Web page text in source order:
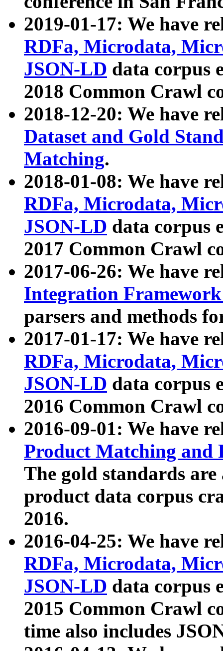
2019-01-17: We have
RDFa, Microdata,
JSON-LD data corpus
2018 Common Crawl
2018-12-20: We have
Dataset and Gold
Matching.
2018-01-08: We have
RDFa, Microdata,
JSON-LD data corpus
2017 Common Crawl
2017-06-26: We have
Integration
parsers and methods
2017-01-17: We have
RDFa, Microdata,
JSON-LD data corpus
2016 Common Crawl
2016-09-01: We have
Product Matching and
The gold standards
product data corpus
2016.
2016-04-25: We have
RDFa, Microdata,
JSON-LD data corpus
2015 Common Crawl
time also includes